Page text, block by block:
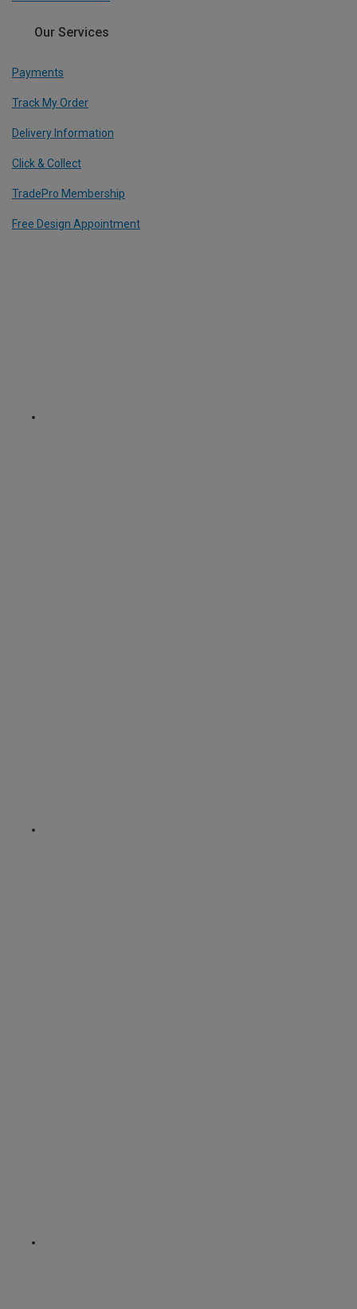
Our Services
Payments
Track My Order
Delivery Information
Click & Collect
TradePro Membership
Free Design Appointment